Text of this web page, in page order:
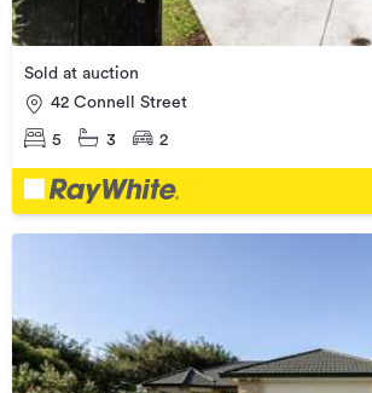
Sold at auction
42 Connell Street
5 3 2